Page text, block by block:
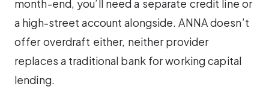
month-end, you’ll need a separate credit line or
a high-street account alongside. ANNA doesn’t
offer overdraft either, neither provider
replaces a traditional bank for working capital
lending.